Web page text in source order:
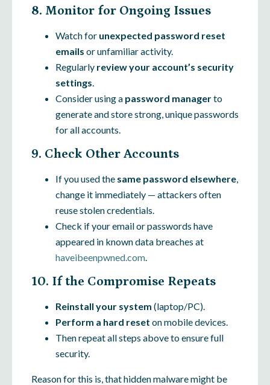
8. Monitor for Ongoing Issues
Watch for unexpected password reset
emails or unfamiliar activity.
Regularly review your account’s security
settings.
Consider using a password managerto
generate and store strong, unique passwords
for all accounts.
9. Check Other Accounts
If you used the same password elsewhere,
change it immediately — attackers often
reuse stolen credentials.
Check if your email or passwords have
appeared in known data breaches at
haveibeenpwned.com.
10. If the Compromise Repeats
Reinstall your system (laptop/PC).
Perform a hard reset on mobile devices.
Then repeat all steps above to ensure full
security.
Reason for this is, that hidden malware might be